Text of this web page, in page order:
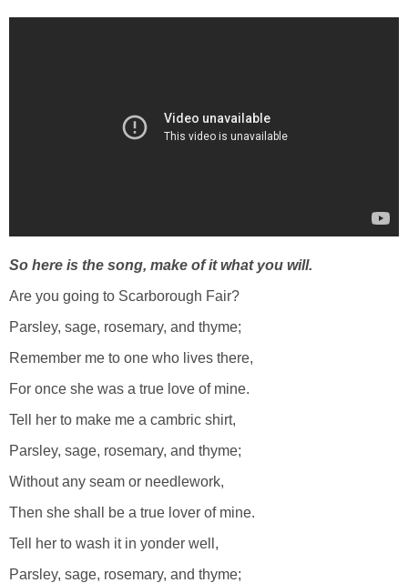
So here is the song, make of it what you will.
Are you going to Scarborough Fair?
Parsley, sage, rosemary, and thyme;
Remember me to one who lives there,
For once she was a true love of mine.
Tell her to make me a cambric shirt,
Parsley, sage, rosemary, and thyme;
Without any seam or needlework,
Then she shall be a true lover of mine.
Tell her to wash it in yonder well,
Parsley, sage, rosemary, and thyme;